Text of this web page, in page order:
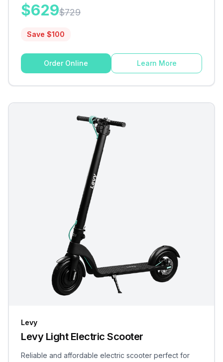
$629$729
Save $100
Order Online Learn More
Levy
Levy Light Electric Scooter
Reliable and affordable electric scooter perfect for